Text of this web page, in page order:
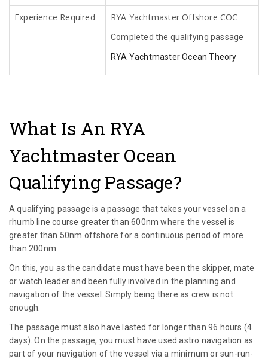
Experience Required RYA Yachtmaster Offshore COC
Completed the qualifying passage
RYA Yachtmaster Ocean Theory
What Is An RYA
Yachtmaster Ocean
Qualifying Passage?
A qualifying passage is a passage that takes your vessel on a
rhumb line course greater than 600nm where the vessel is
greater than 50nm offshore for a continuous period of more
than 200nm.
On this, you as the candidate must have been the skipper, mate
or watch leader and been fully involved in the planning and
navigation of the vessel. Simply being there as crew is not
enough.
The passage must also have lasted for longer than 96 hours (4
days). On the passage, you must have used astro navigation as
part of your navigation of the vessel via a minimum or sun-run-